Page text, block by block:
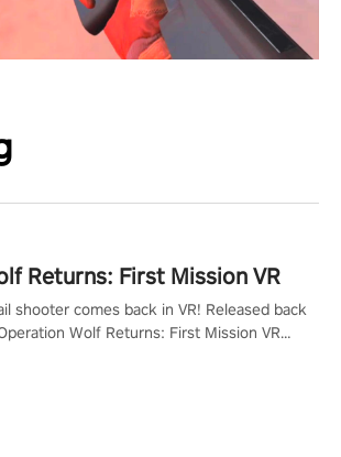
Returns: First Mission VR
shooter comes back in VR! Released back
Wolf Returns: First Mission VR